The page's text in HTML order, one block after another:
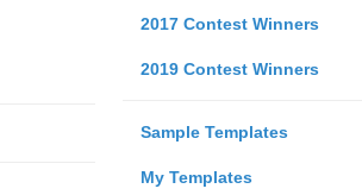
2017 Contest Winners
2019 Contest Winners
Sample Templates
My Templates